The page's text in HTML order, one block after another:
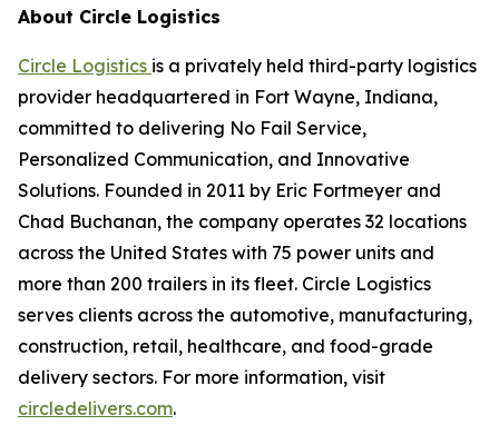
About Circle Logistics
Circle Logistics is a privately held third-party logistics
provider headquartered in Fort Wayne, Indiana,
committed to delivering No Fail Service,
Personalized Communication, and Innovative
Solutions. Founded in 2011 by Eric Fortmeyer and
Chad Buchanan, the company operates 32 locations
across the United States with 75 power units and
more than 200 trailers in its fleet. Circle Logistics
serves clients across the automotive, manufacturing,
construction, retail, healthcare, and food-grade
delivery sectors. For more information, visit
circledelivers.com.